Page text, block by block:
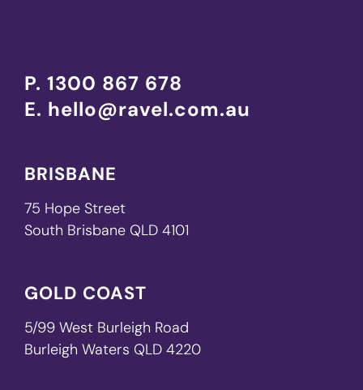
P. 1300 867 678
E. hello@ravel.com.au
BRISBANE
75 Hope Street
South Brisbane QLD 4101
GOLD COAST
5/99 West Burleigh Road
Burleigh Waters QLD 4220